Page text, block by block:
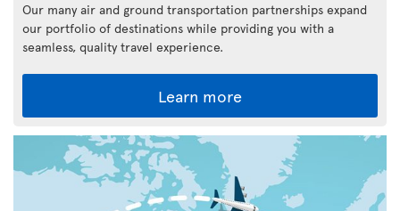
Our many air and ground transportation partnerships expand
our portfolio of destinations while providing you with a
seamless, quality travel experience.
Learn more